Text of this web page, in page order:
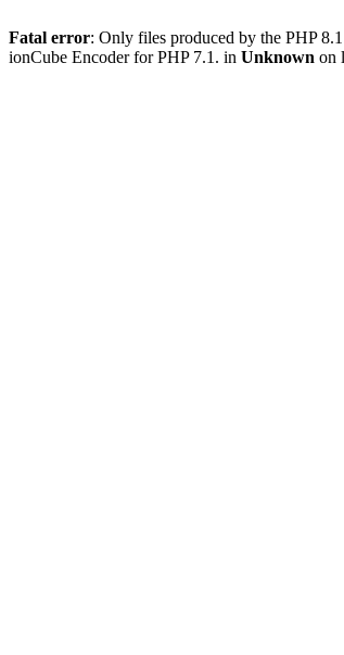
Fatal error: Only files produced by the PHP
ionCube Encoder for PHP 7.1. in Unknown on